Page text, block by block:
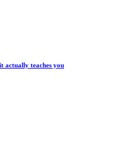
actually teaches you